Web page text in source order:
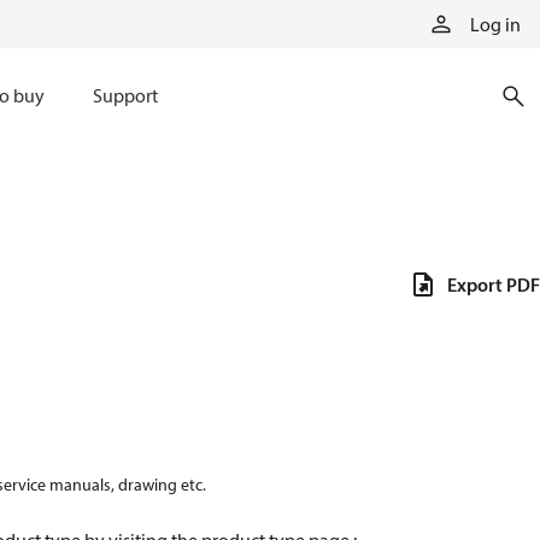
Log in
buy Support
manuals, drawing etc.
Export PDF